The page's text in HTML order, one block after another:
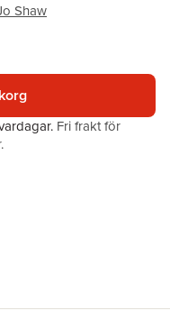
Shaw
. Fri frakt för